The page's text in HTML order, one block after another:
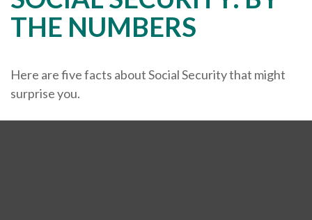
THE NUMBERS
Here are five facts about Social Security that might
surprise you.